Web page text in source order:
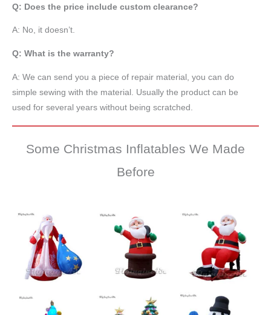
Q: Does the price include custom clearance?
A: No, it doesn’t.
Q: What is the warranty?
A: We can send you a piece of repair material, you can do
simple sewing with the material. Usually the product can be
used for several years without being scratched.
Some Christmas Inflatables We Made
Before